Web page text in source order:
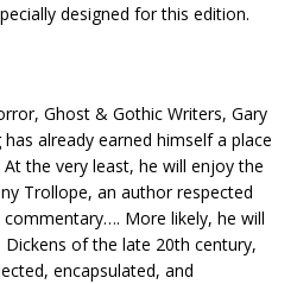
designed for this edition.
Ghost & Gothic Writers, Gary
already earned himself a place
the very least, he will enjoy the
Trollope, an author respected
More likely, he will
Dickens of the late 20th century,
encapsulated, and